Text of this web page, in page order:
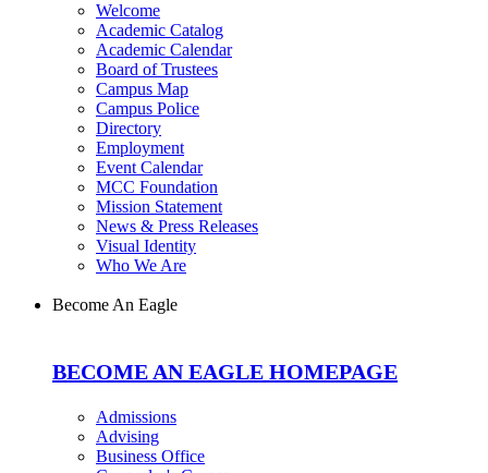
Welcome
Academic Catalog
Academic Calendar
Board of Trustees
Campus Map
Campus Police
Directory
Employment
Event Calendar
MCC Foundation
Mission Statement
News & Press Releases
Visual Identity
Who We Are
Become An Eagle
BECOME AN EAGLE HOMEPAGE
Admissions
Advising
Business Office